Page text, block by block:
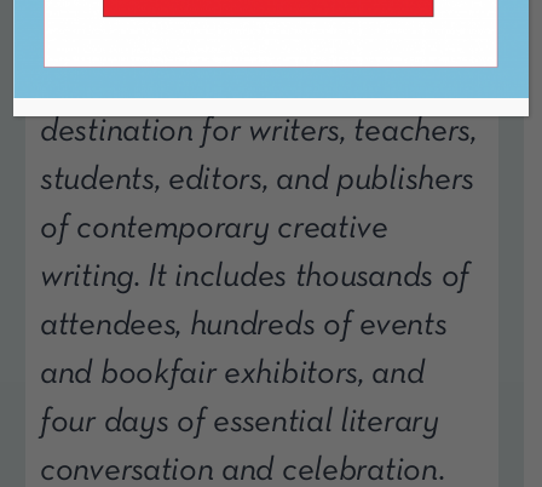
destination for writers, teachers,
students, editors, and publishers
of contemporary creative
writing. It includes thousands of
attendees, hundreds of events
and bookfair exhibitors, and
four days of essential literary
conversation and celebration.